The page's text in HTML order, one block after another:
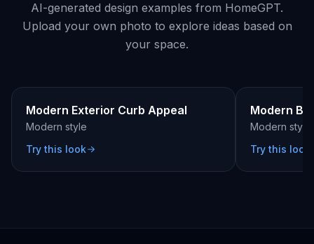
AI-generated design examples from HomeGPT.
Upload your own photo to explore ideas based on
your space.
Modern Exterior Curb Appeal
Modern style
Try this look
Modern
Modern style
Try this look